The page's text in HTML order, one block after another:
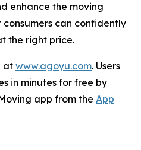
enhance the moving
can confidently
the right price.
atwww.agoyu.com. Users
in minutes for free by
app from the App